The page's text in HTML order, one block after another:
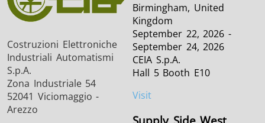
Costruzioni Elettroniche
Industriali Automatismi
S.p.A.
Zona Industriale 54
52041 Viciomaggio -
Arezzo
Birmingham, United
Kingdom
September 22, 2026 -
September 24, 2026
CEIA S.p.A.
Hall 5 Booth E10
Visit